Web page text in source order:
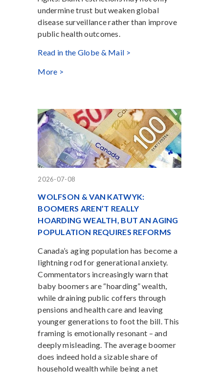
undermine trust but weaken global
disease surveillance rather than improve
public health outcomes.
Read in the Globe & Mail >
More >
2026-07-08
WOLFSON & VAN KATWYK:
BOOMERS AREN’T REALLY
HOARDING WEALTH, BUT AN AGING
POPULATION REQUIRES REFORMS
Canada’s aging population has become a
lightning rod for generational anxiety.
Commentators increasingly warn that
baby boomers are “hoarding” wealth,
while draining public coffers through
pensions and health care and leaving
younger generations to foot the bill. This
framing is emotionally resonant – and
deeply misleading. The average boomer
does indeed hold a sizable share of
household wealth while being a net